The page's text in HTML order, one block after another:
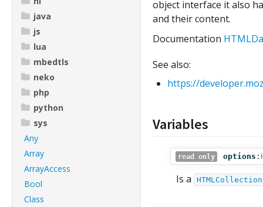
java
js
lua
mbedtls
neko
php
python
sys
Any
Array
ArrayAccess
Bool
Class
object interface it also
and their content.
Documentation
See also:
https://
Variables
read only options :
Is a HTMLCollection